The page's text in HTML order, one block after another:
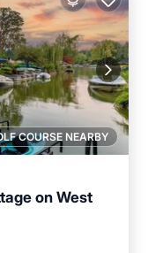
COURSE NEARBY
on West